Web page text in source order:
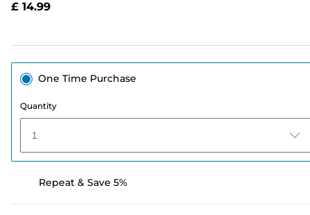
£ 14.99
One Time Purchase
Quantity
1
Repeat & Save 5%